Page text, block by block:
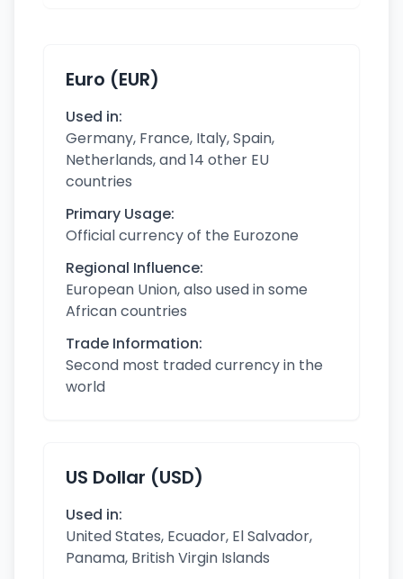
Euro (EUR)
Used in:
Germany, France, Italy, Spain,
Netherlands, and 14 other EU
countries
Primary Usage:
Official currency of the Eurozone
Regional Influence:
European Union, also used in some
African countries
Trade Information:
Second most traded currency in the
world
US Dollar (USD)
Used in:
United States, Ecuador, El Salvador,
Panama, British Virgin Islands